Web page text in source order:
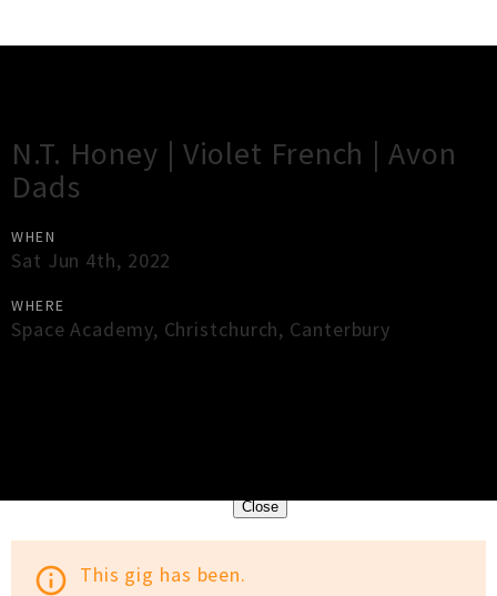
N.T. Honey | Violet French | Avon
Dads
WHEN
Sat Jun 4th, 2022
WHERE
Space Academy, Christchurch, Canterbury
Close
info_outline This gig has been.